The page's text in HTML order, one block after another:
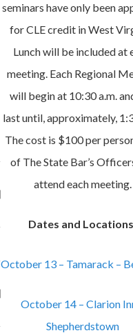
seminars have only been
for CLE credit in West
Lunch will be included at
meeting. Each Regional
will begin at 10:30 a.m.
last until, approximately,
The cost is $100 per
of The State Bar’s
attend each meeting.
Dates and
October 13 – Tamarack –
October 14 – Clarion
Shepherdstown